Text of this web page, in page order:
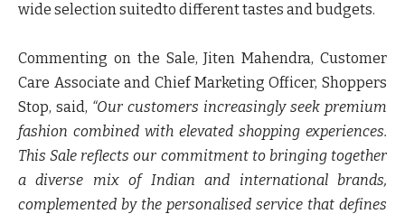
wide selection suitedto different tastes and budgets.
Commenting on the Sale,Jiten Mahendra, Customer
Care Associate and Chief Marketing Officer, Shoppers
Stop, said, “Our customers increasingly seek premium
fashion combined with elevated shopping experiences.
This Sale reflects our commitment to bringing together
a diverse mix of Indian and international brands,
complemented by the personalised service that defines